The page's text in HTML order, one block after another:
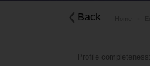
Back
Profile completeness: